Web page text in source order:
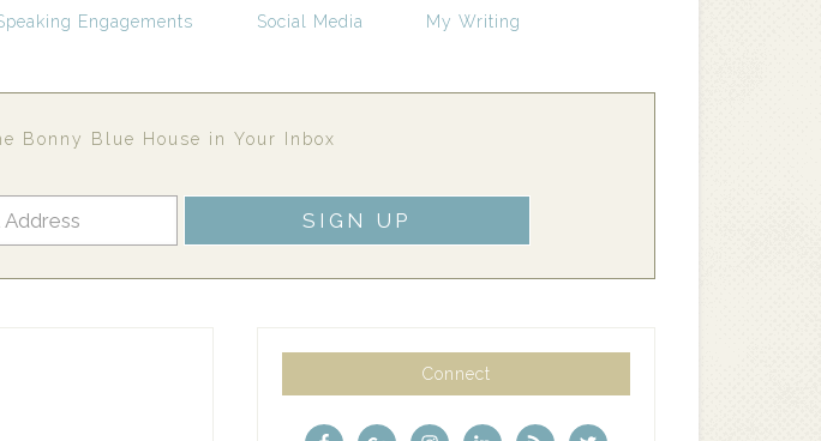
Engagements Social Media My Writing
Bonny Blue House in Your Inbox
Connect